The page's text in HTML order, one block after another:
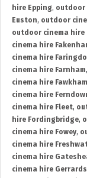
hire Epping, outdoor
Euston, outdoor
outdoor cinema hire
cinema hire
cinema hire
cinema hire Farnham,
cinema hire Fawkham
cinema hire
cinema hire Fleet,
hire Fordingbridge,
cinema hire Fowey,
cinema hire
cinema hire
cinema hire